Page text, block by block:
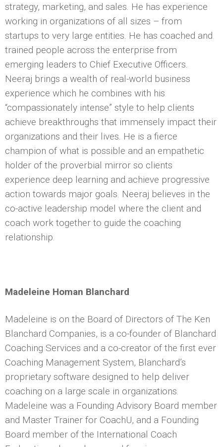
strategy, marketing, and sales. He has experience
working in organizations of all sizes – from
startups to very large entities. He has coached and
trained people across the enterprise from
emerging leaders to Chief Executive Officers.
Neeraj brings a wealth of real-world business
experience which he combines with his
“compassionately intense” style to help clients
achieve breakthroughs that immensely impact their
organizations and their lives. He is a fierce
champion of what is possible and an empathetic
holder of the proverbial mirror so clients
experience deep learning and achieve progressive
action towards major goals. Neeraj believes in the
co-active leadership model where the client and
coach work together to guide the coaching
relationship.
Madeleine Homan Blanchard
Madeleine is on the Board of Directors of The Ken
Blanchard Companies, is a co-founder of Blanchard
Coaching Services and a co-creator of the first ever
Coaching Management System, Blanchard’s
proprietary software designed to help deliver
coaching on a large scale in organizations.
Madeleine was a Founding Advisory Board member
and Master Trainer for CoachU, and a Founding
Board member of the International Coach